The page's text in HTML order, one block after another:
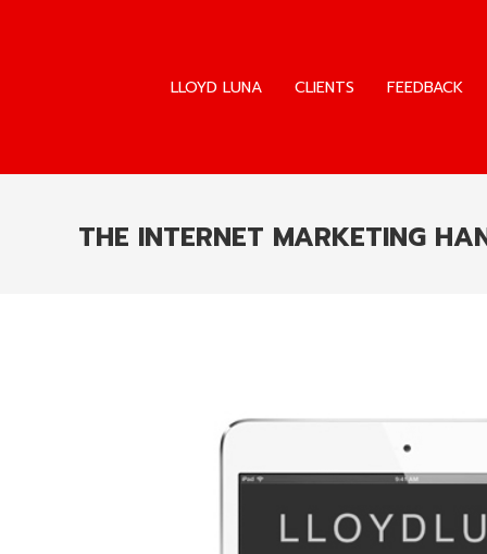
LLOYD LUNA CLIENTS FEEDBACK
THE INTERNET MARKETING
LLOYD LUNA CLIENTS FEEDBACK